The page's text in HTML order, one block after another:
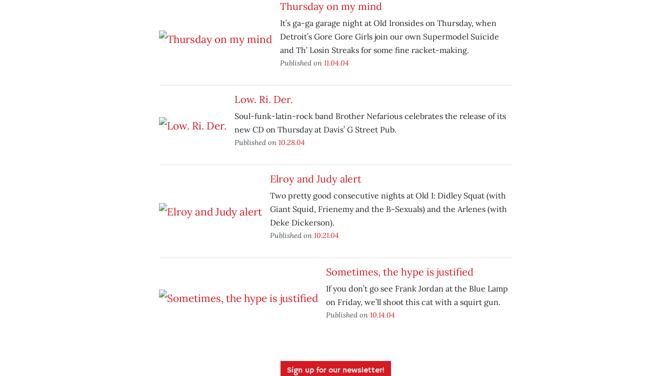
Thursday on my mind
It’s ga-ga garage night at Old Ironsides on Thursday, when
Detroit’s Gore Gore Girls join our own Supermodel Suicide
and Th’ Losin Streaks for some fine racket-making.
Published on 11.04.04
Low. Ri. Der.
Soul-funk-latin-rock band Brother Nefarious celebrates the release of its
new CD on Thursday at Davis’ G Street Pub.
Published on 10.28.04
Elroy and Judy alert
Two pretty good consecutive nights at Old I: Didley Squat (with
Giant Squid, Frienemy and the B-Sexuals) and the Arlenes (with
Deke Dickerson).
Published on 10.21.04
Sometimes, the hype is justified
If you don’t go see Frank Jordan at the Blue Lamp
on Friday, we’ll shoot this cat with a squirt gun.
Published on 10.14.04
Sign up for our newsletter!